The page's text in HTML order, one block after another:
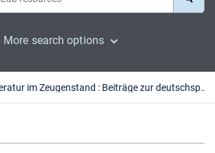
More search options
Literatur im Zeugenstand : Beiträge zur deutschsprachigen Literatur- und Kulturgeschichte : Festschrift für Hubert Orłowski : Festschrift zum 65. Geburtstag von Hubert Orłowski